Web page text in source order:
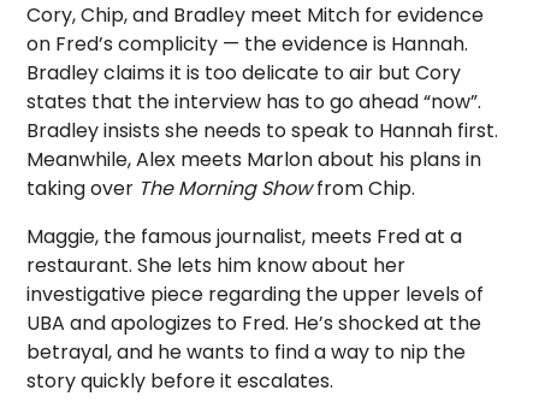
Cory, Chip, and Bradley meet Mitch for evidence
on Fred’s complicity — the evidence is Hannah.
Bradley claims it is too delicate to air but Cory
states that the interview has to go ahead “now”.
Bradley insists she needs to speak to Hannah first.
Meanwhile, Alex meets Marlon about his plans in
taking over The Morning Showfrom Chip.
Maggie, the famous journalist, meets Fred at a
restaurant. She lets him know about her
investigative piece regarding the upper levels of
UBA and apologizes to Fred. He’s shocked at the
betrayal, and he wants to find a way to nip the
story quickly before it escalates.